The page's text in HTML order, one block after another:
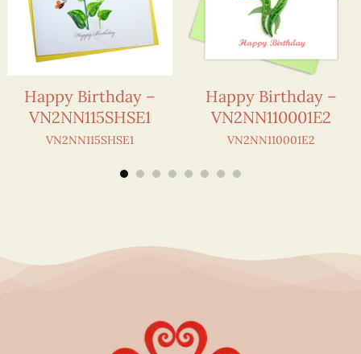
Happy Birthday –
VN2NN115SHSE1
VN2NN115SHSE1
Happy Birthday –
VN2NN110001E2
VN2NN110001E2